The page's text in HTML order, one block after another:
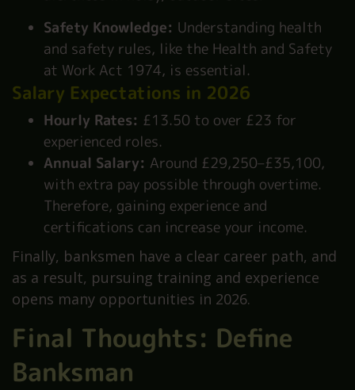
Safety Knowledge: Understanding health
and safety rules, like the Health and Safety
at Work Act 1974, is essential.
Salary Expectations in 2026
Hourly Rates: £13.50 to over £23 for
experienced roles.
Annual Salary: Around £29,250–£35,100,
with extra pay possible through overtime.
Therefore, gaining experience and
certifications can increase your income.
Finally, banksmen have a clear career path, and
as a result, pursuing training and experience
opens many opportunities in 2026.
Final Thoughts: Define
Banksman